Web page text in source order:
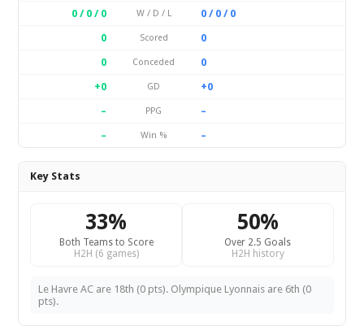
0 / 0 / 0
W / D / L
0 / 0 / 0
0
Scored
0
0
Conceded
0
+0
GD
+0
–
PPG
–
–
Win % –
Key Stats
33%
Both Teams to Score
H2H (6 games)
50%
Over 2.5 Goals
H2H history
Le Havre AC are 18th (0 pts). Olympique Lyonnais are 6th (0
pts).